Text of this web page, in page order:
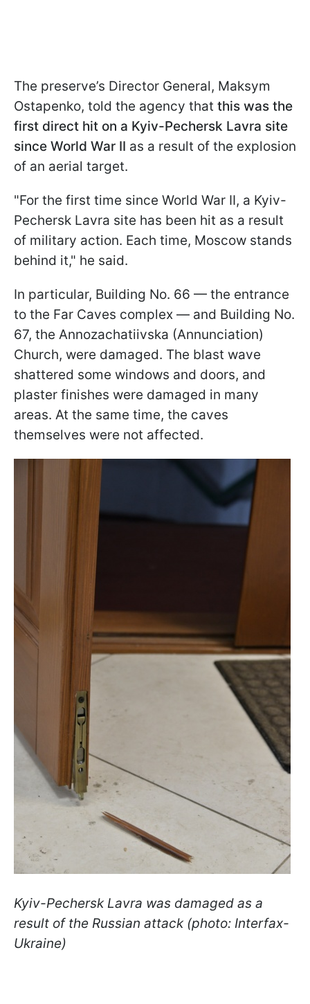
The preserve’s Director General, Maksym
Ostapenko, told the agency that this was the
first direct hit on a Kyiv-Pechersk Lavra site
since World War II as a result of the explosion
of an aerial target.
"For the first time since World War II, a Kyiv-
Pechersk Lavra site has been hit as a result
of military action. Each time, Moscow stands
behind it," he said.
In particular, Building No. 66 — the entrance
to the Far Caves complex — and Building No.
67, the Annozachatiivska (Annunciation)
Church, were damaged. The blast wave
shattered some windows and doors, and
plaster finishes were damaged in many
areas. At the same time, the caves
themselves were not affected.
Kyiv-Pechersk Lavra was damaged as a
result of the Russian attack (photo: Interfax-
Ukraine)